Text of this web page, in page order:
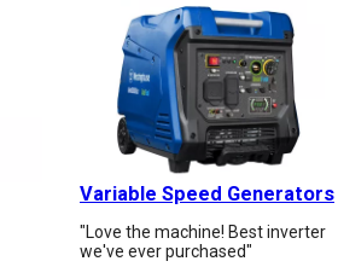
Variable Speed Generators
"Love the machine! Best inverter
we've ever purchased"